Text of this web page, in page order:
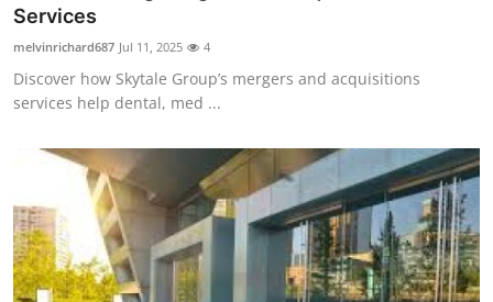
Support Number
How To
Services
melvinrichard687 Jul 11, 2025 4
Discover how Skytale Group’s mergers and acquisitions
services help dental, med ...